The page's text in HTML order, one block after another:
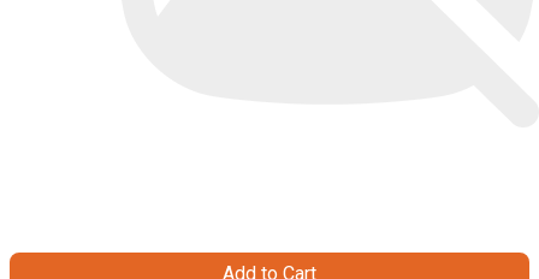
Add to Cart